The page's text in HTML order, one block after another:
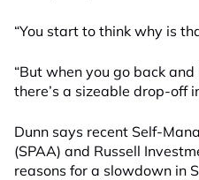
“You start to think why is
“But when you go back
there’s a sizeable drop-off
Dunn says recent Self-
(SPAA) and Russell
reasons for a slowdown in